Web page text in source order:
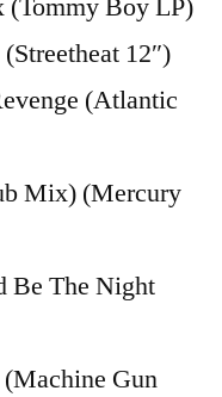
12″)
(Atlantic
Mix) (Mercury
Be The Night
Gun